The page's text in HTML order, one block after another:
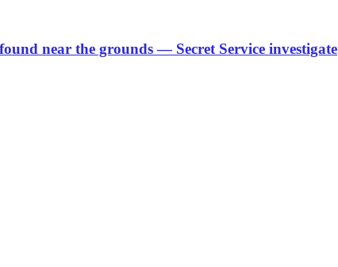
near the grounds — Secret Service investigate